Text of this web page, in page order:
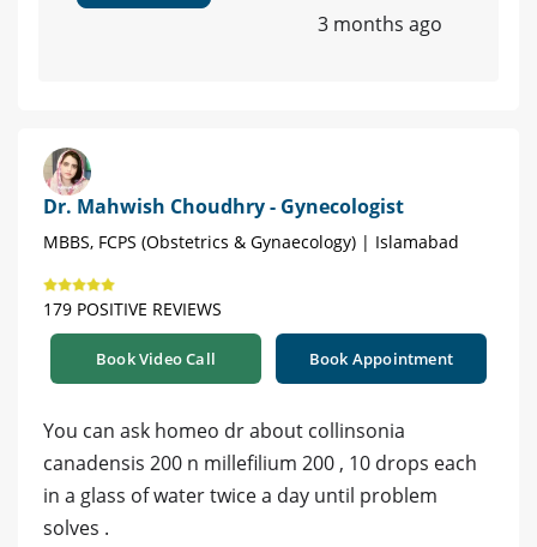
3 months ago
Dr. Mahwish Choudhry - Gynecologist
MBBS, FCPS (Obstetrics & Gynaecology) | Islamabad
179 POSITIVE REVIEWS
Book Video Call Book Appointment
You can ask homeo dr about collinsonia
canadensis 200 n millefilium 200 , 10 drops each
in a glass of water twice a day until problem
solves .